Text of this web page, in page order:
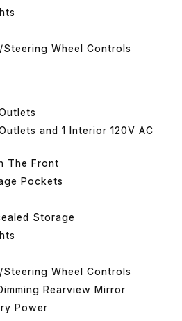
Wheel Controls
and 1 Interior 120V AC
The Front
Pockets
Storage
Wheel Controls
Rearview Mirror
Power